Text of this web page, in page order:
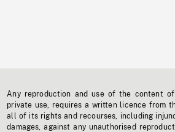
Any reproduction and use of the content
private use, requires a written licence from
all of its rights and recourses, including
damages, against any unauthorised